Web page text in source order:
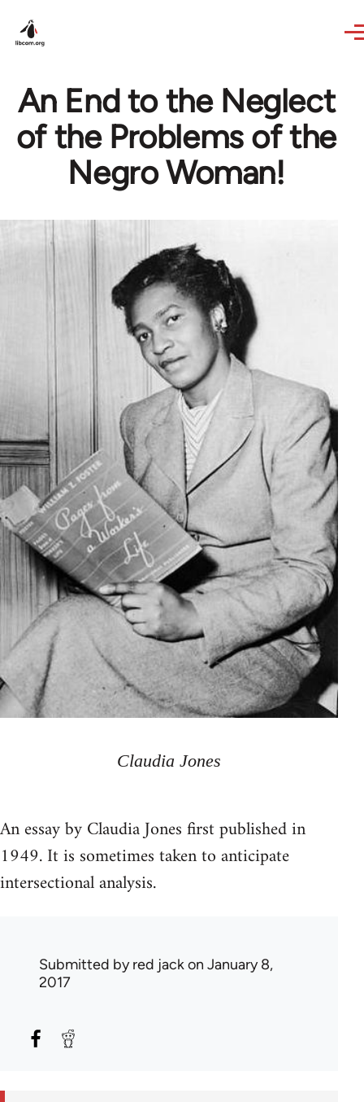
An End to the Neglect
of the Problems of the
Negro Woman!
Claudia Jones
An essay by Claudia Jones first published in
1949. It is sometimes taken to anticipate
intersectional analysis.
Submitted byred jackon January 8,
2017